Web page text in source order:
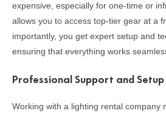
expensive, especially for one-time or
allows you to access top-tier gear at a
importantly, you get expert setup and
ensuring that everything works
Professional Support and Setup
Working with a lighting rental company